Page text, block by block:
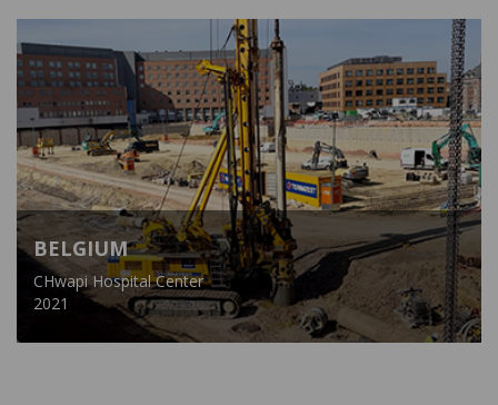
BELGIUM
CHwapi Hospital Center
2021